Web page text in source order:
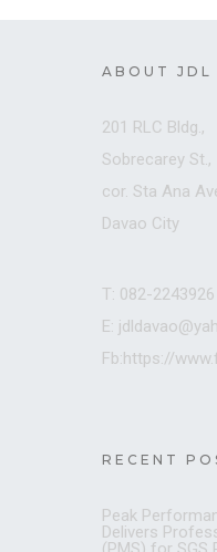
ABOUT JDL
201 RLC Bldg.,
Sobrecarey St.,
cor. Sta Ana
Davao City
T: 082-2243926
E:
Fb:https://
RECENT
Peak
Delivers